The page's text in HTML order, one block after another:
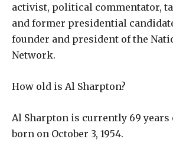
activist, political commentator,
and former presidential
founder and president of the
Network.
How old is Al Sharpton?
Al Sharpton is currently 69 years
born on October 3, 1954.